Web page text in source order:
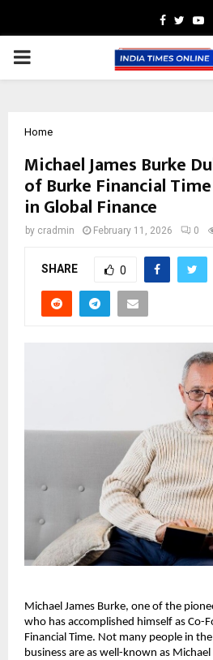
Facebook
PRIMARY
Home
Michael James Burke
of Burke Financial
in Global Finance
by cradmin February 11, 2026 0
SHARE 0
Michael James Burke, one of the
who has accomplished himself as Co-
Financial Time. Not many people in
business are as well-known as